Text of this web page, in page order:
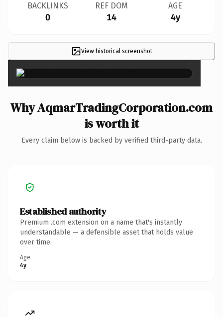
BACKLINKS
0
REF DOM
14
AGE
4y
View historical screenshot ×
Why AqmarTradingCorporation.com
is worth it
Every claim below is backed by verified third-party data.
Established authority
Premium .com extension on a name that's instantly
understandable — a defensible asset that holds value
over time.
Age
4y